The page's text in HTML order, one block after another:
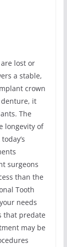
lost or
a stable,
crown
it
The
longevity of
surgeons
than the
Tooth
needs
that predate
may be